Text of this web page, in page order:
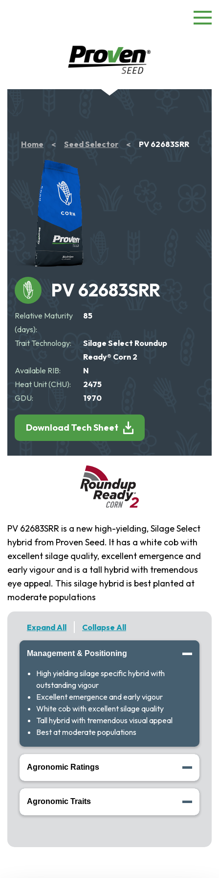
Home Seed Selector PV 62683SRR
PV 62683SRR
Relative Maturity
(days):
85
Trait Technology:
Silage Select Roundup
Ready® Corn 2
Available RIB:
N
Heat Unit (CHU):
2475
GDU:
1970
Download Tech Sheet
PV 62683SRR is a new high-yielding, Silage Select
hybrid from Proven Seed. It has a white cob with
excellent silage quality, excellent emergence and
early vigour and is a tall hybrid with tremendous
eye appeal. This silage hybrid is best planted at
moderate populations
Expand All Collapse All
Management & Positioning
High yielding silage specific hybrid with
outstanding vigour
Excellent emergence and early vigour
White cob with excellent silage quality
Tall hybrid with tremendous visual appeal
Best at moderate populations
Agronomic Ratings
Agronomic Traits